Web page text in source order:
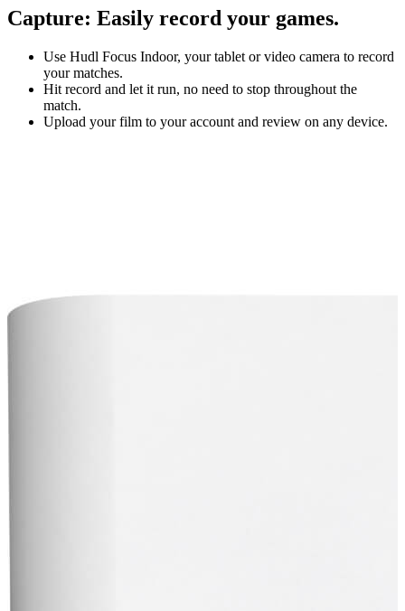
Capture: Easily record your games.
Use Hudl Focus Indoor, your tablet or video camera to record
your matches.
Hit record and let it run, no need to stop throughout the
match.
Upload your film to your account and review on any device.